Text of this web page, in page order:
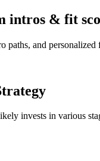
intros & fit
paths, and
invests in various